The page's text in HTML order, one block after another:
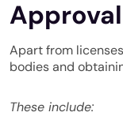
Apart from
bodies and
These include: